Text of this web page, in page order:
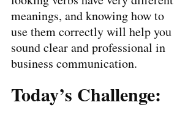
meanings, and knowing how to
use them correctly will help you
sound clear and professional in
business communication.
Today’s Challenge: